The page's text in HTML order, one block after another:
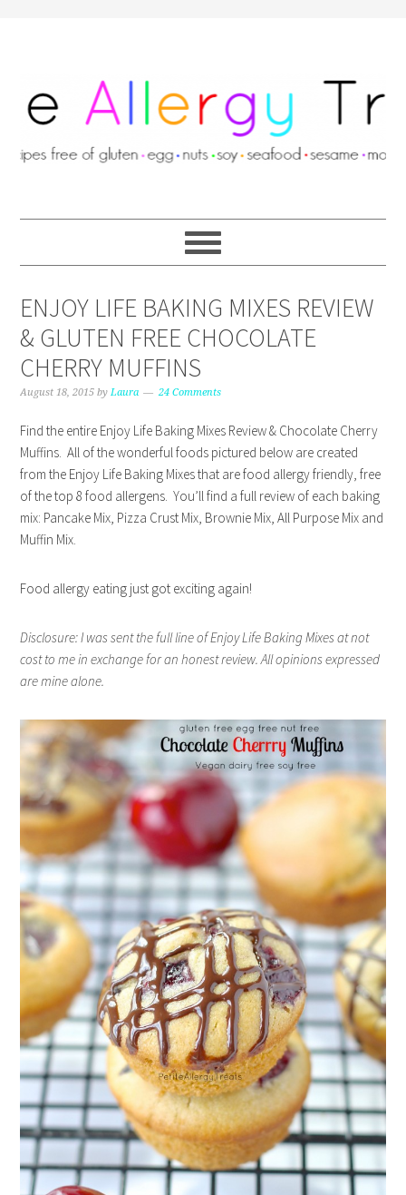
ENJOY LIFE BAKING MIXES REVIEW
& GLUTEN FREE CHOCOLATE
CHERRY MUFFINS
August 18, 2015 byLaura 24 Comments
Find the entire Enjoy Life Baking Mixes Review & Chocolate Cherry
Muffins. All of the wonderful foods pictured below are created
from the Enjoy Life Baking Mixes that are food allergy friendly, free
of the top 8 food allergens. You’ll find a full review of each baking
mix: Pancake Mix, Pizza Crust Mix, Brownie Mix, All Purpose Mix and
Muffin Mix.
Food allergy eating just got exciting again!
Disclosure: I was sent the full line of Enjoy Life Baking Mixes at not
cost to me in exchange for an honest review. All opinions expressed
are mine alone.